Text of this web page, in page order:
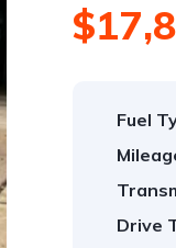
Fuel
Drive